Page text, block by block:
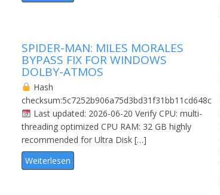
SPIDER-MAN: MILES MORALES
BYPASS FIX FOR WINDOWS
DOLBY-ATMOS
Hash
checksum:5c7252b906a75d3bd31f31bb11cd648c
Last updated: 2026-06-20 Verify CPU: multi-
threading optimized CPU RAM: 32 GB highly
recommended for Ultra Disk […]
Weiterlesen